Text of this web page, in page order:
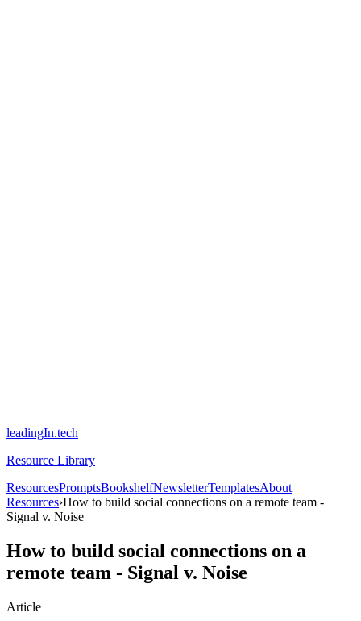
leadingIn.tech
Resource Library
ResourcesPromptsBookshelfNewsletterTemplatesAbout
Resources›How to build social connections on a remote team -
Signal v. Noise
How to build social connections on a
remote team - Signal v. Noise
Article